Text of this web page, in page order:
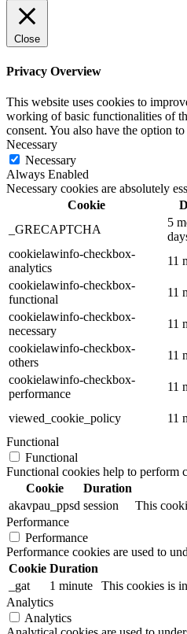
Close
Privacy Overview
This website uses cookies to
working of basic functionalities of
consent. You also have the option
Necessary
Necessary
Always Enabled
Necessary cookies are absolutely
Cookie
_GRECAPTCHA
5
cookielawinfo-checkbox-
analytics
11
cookielawinfo-checkbox-
functional
11
cookielawinfo-checkbox-
necessary
11
cookielawinfo-checkbox-
others
11
cookielawinfo-checkbox-
performance
11
viewed_cookie_policy 11
Functional
Functional
Functional cookies help to perform
Cookie
Duration
akavpau_ppsd session
This
Performance
Performance
Performance cookies are used to
Cookie Duration
_gat
1 minute
This cookies is
Analytics
Analytics